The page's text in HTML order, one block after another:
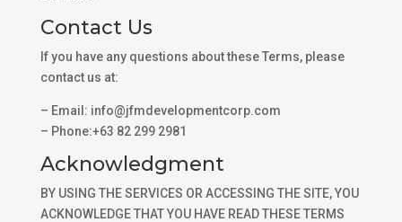
Contact Us
If you have any questions about these Terms, please
contact us at:
– Email: info@jfmdevelopmentcorp.com
– Phone:+63 82 299 2981
Acknowledgment
BY USING THE SERVICES OR ACCESSING THE SITE, YOU
ACKNOWLEDGE THAT YOU HAVE READ THESE TERMS